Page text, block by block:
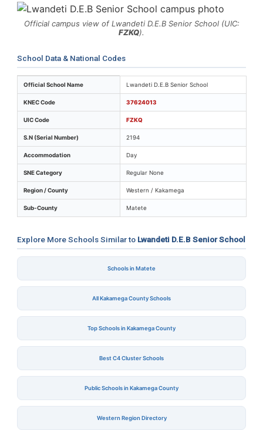
Official campus view of Lwandeti D.E.B Senior School (UIC:
FZKQ).
School Data & National Codes
Key identifiers and location details for Lwandeti D.E.B
Official School Name Lwandeti D.E.B Senior School
KNEC Code 37624013
UIC Code FZKQ
S.N (Serial Number) 2194
Accommodation Day
SNE Category Regular None
Region / County Western / Kakamega
Sub-County Matete
Explore More Schools Similar to Lwandeti D.E.B Senior School
Schools in Matete
All Kakamega County Schools
Top Schools in Kakamega County
Best C4 Cluster Schools
Public Schools in Kakamega County
Western Region Directory